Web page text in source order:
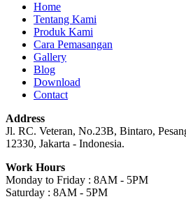
Home
Tentang Kami
Produk Kami
Cara Pemasangan
Gallery
Blog
Download
Contact
Address
Jl. RC. Veteran, No.23B, Bintaro,
12330, Jakarta - Indonesia.
Work Hours
Monday to Friday : 8AM - 5PM
Saturday : 8AM - 5PM